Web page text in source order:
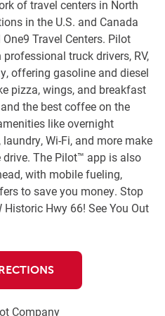
of travel centers in North
in the U.S. and Canada
Travel Centers. Pilot
truck drivers, RV,
offering gasoline and diesel
pizza, wings, and breakfast
the best coffee on the
like overnight
Wi-Fi, and more make
The Pilot™ app is also
with mobile fueling,
to save you money. Stop
Hwy 66! See You Out
Company